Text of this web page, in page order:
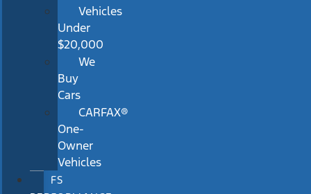
Vehicles
Under
$20,000
We
Buy
Cars
CARFAX®
One-
Owner
Vehicles
FS